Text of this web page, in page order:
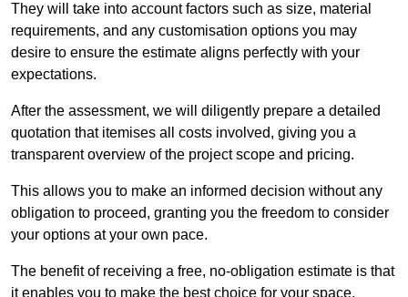
They will take into account factors such as size, material
requirements, and any customisation options you may
desire to ensure the estimate aligns perfectly with your
expectations.
After the assessment, we will diligently prepare a detailed
quotation that itemises all costs involved, giving you a
transparent overview of the project scope and pricing.
This allows you to make an informed decision without any
obligation to proceed, granting you the freedom to consider
your options at your own pace.
The benefit of receiving a free, no-obligation estimate is that
it enables you to make the best choice for your space,